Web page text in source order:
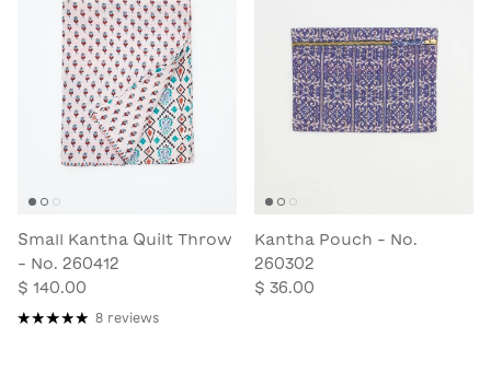
Small Kantha Quilt Throw
- No. 260412
$ 140.00
8 reviews
Kantha Pouch - No.
260302
$ 36.00